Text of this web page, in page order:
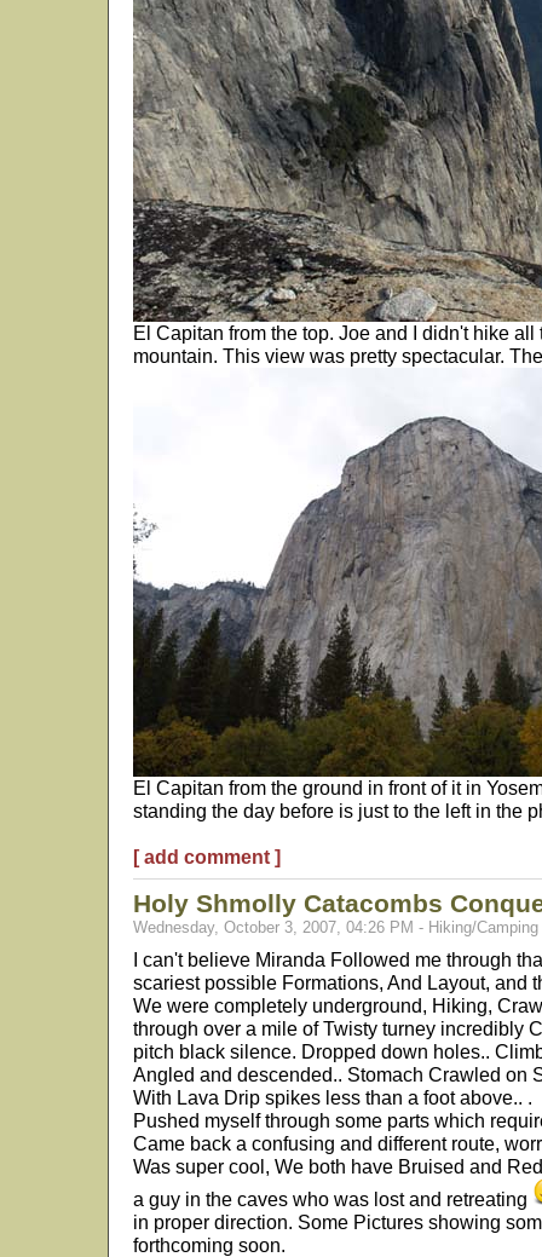
El Capitan from the top. Joe and I didn't hike
mountain. This view was pretty spectacular.
El Capitan from the ground in front of it in
standing the day before is just to the left in the
[ add comment ]
Holy Shmolly Catacombs
Wednesday, October 3, 2007, 04:26 PM - Hiking/Camping
I can't believe Miranda Followed me through
scariest possible Formations, And Layout, and
We were completely underground, Hiking,
through over a mile of Twisty turney incredibly
pitch black silence. Dropped down holes..
Angled and descended.. Stomach Crawled on
With Lava Drip spikes less than a foot above.. .
Pushed myself through some parts which
Came back a confusing and different route,
Was super cool, We both have Bruised and
a guy in the caves who was lost and retreating
in proper direction. Some Pictures showing
forthcoming soon.